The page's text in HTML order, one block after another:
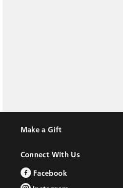
Make a Gift
Connect With Us
Facebook